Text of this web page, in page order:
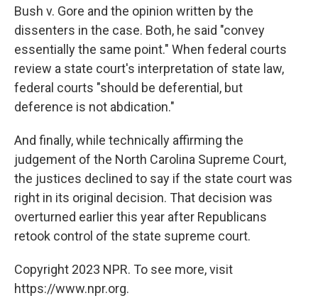
Bush v. Gore and the opinion written by the
dissenters in the case. Both, he said "convey
essentially the same point." When federal courts
review a state court's interpretation of state law,
federal courts "should be deferential, but
deference is not abdication."
And finally, while technically affirming the
judgement of the North Carolina Supreme Court,
the justices declined to say if the state court was
right in its original decision. That decision was
overturned earlier this year after Republicans
retook control of the state supreme court.
Copyright 2023 NPR. To see more, visit
https://www.npr.org.